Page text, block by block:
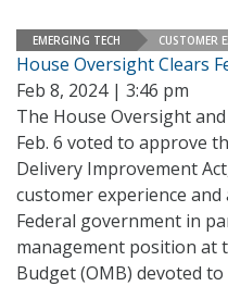
EMERGING TECH CUSTOMER
House Oversight Clears
Feb 8, 2024 | 3:46 pm
The House Oversight
Feb. 6 voted to approve
Delivery Improvement
customer experience
Federal government in
management position at
Budget (OMB) devoted